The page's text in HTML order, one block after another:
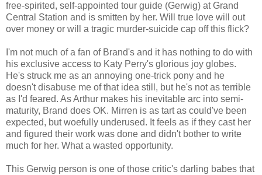
free-spirited, self-appointed tour guide (Gerwig) at Grand
Central Station and is smitten by her. Will true love will out
over money or will a tragic murder-suicide cap off this flick?
I'm not much of a fan of Brand's and it has nothing to do with
his exclusive access to Katy Perry's glorious joy globes.
He's struck me as an annoying one-trick pony and he
doesn't disabuse me of that idea still, but he's not as terrible
as I'd feared. As Arthur makes his inevitable arc into semi-
maturity, Brand does OK. Mirren is as tart as could've been
expected, but woefully underused. It feels as if they cast her
and figured their work was done and didn't bother to write
much for her. What a wasted opportunity.
This Gerwig person is one of those critic's darling babes that